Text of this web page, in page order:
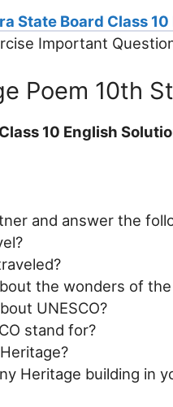
State Board Class
Important
Poem 10th
10 English
and answer the
the wonders of
UNESCO?
stand for?
Heritage building in